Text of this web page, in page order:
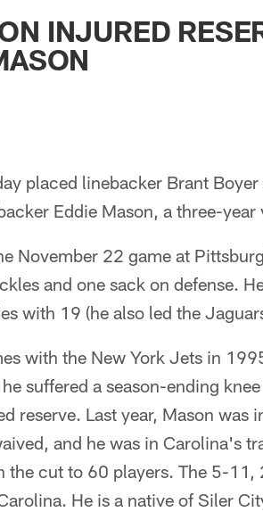
INJURED
placed linebacker Brant
Eddie Mason, a three-year
November 22 game at
and one sack on defense.
with 19 (he also led the
with the New York Jets in
suffered a season-ending
reserve. Last year, Mason was
and he was in Carolina's
the cut to 60 players. The 5-
He is a native of Siler